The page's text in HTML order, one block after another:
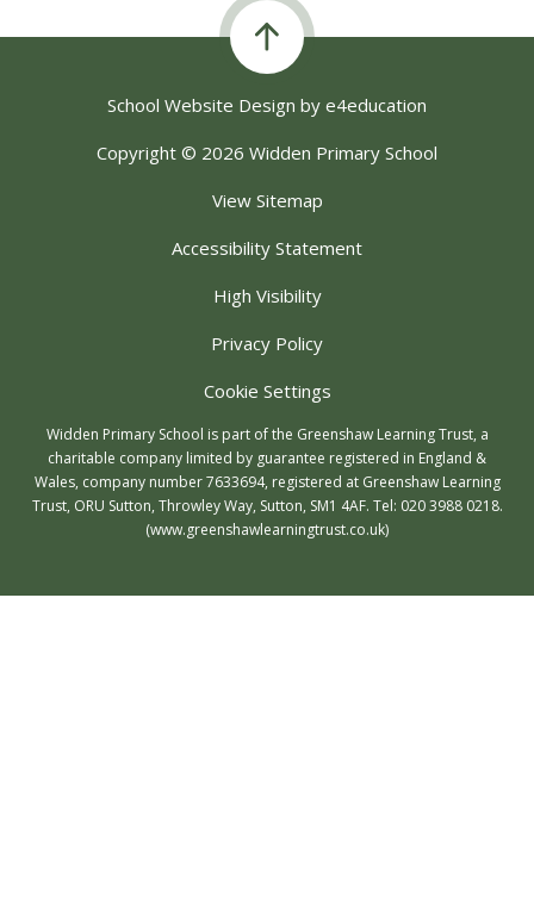
School Website Design by e4education
Copyright © 2026 Widden Primary School
View Sitemap
Accessibility Statement
High Visibility
Privacy Policy
Cookie Settings
Widden Primary School is part of the Greenshaw Learning Trust, a
charitable company limited by guarantee registered in England &
Wales, company number 7633694, registered at Greenshaw Learning
Trust, ORU Sutton, Throwley Way, Sutton, SM1 4AF. Tel: 020 3988 0218.
(www.greenshawlearningtrust.co.uk)